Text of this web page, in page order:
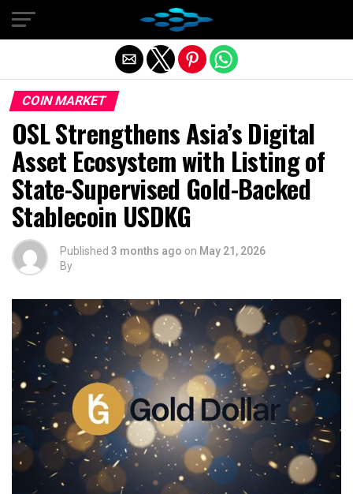
COIN MARKET
OSL Strengthens Asia’s Digital
Asset Ecosystem with Listing of
State-Supervised Gold-Backed
Stablecoin USDKG
Published 3 months ago on May 21, 2026
By
Exit mobile version